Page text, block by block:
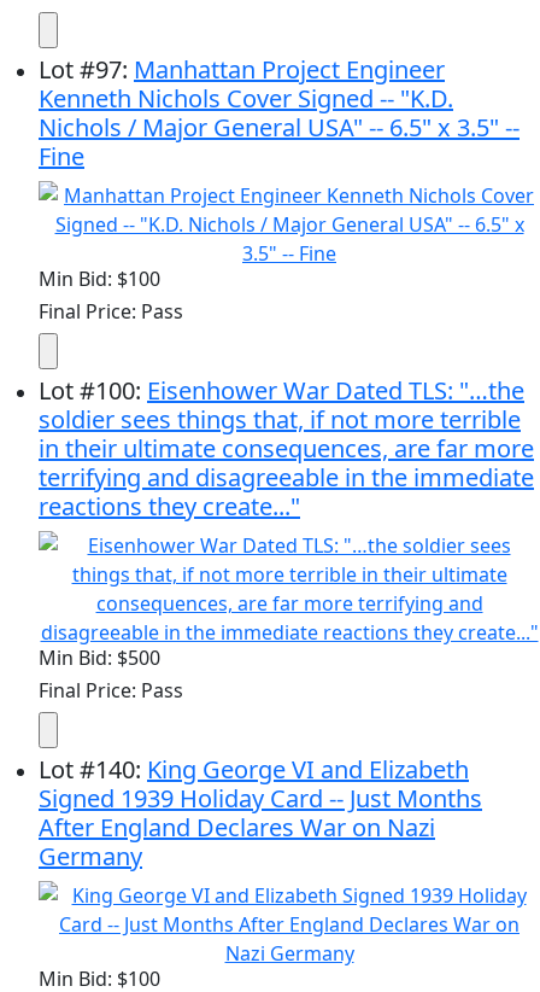
Lot#97: Manhattan Project Engineer
Kenneth Nichols Cover Signed -- "K.D.
Nichols / Major General USA" -- 6.5" x 3.5" --
Fine
Min Bid: $100
Final Price: Pass
Lot#100: Eisenhower War Dated TLS: "…the
soldier sees things that, if not more terrible
in their ultimate consequences, are far more
terrifying and disagreeable in the immediate
reactions they create..."
Min Bid: $500
Final Price: Pass
Lot#140: King George VI and Elizabeth
Signed 1939 Holiday Card -- Just Months
After England Declares War on Nazi
Germany
Min Bid: $100